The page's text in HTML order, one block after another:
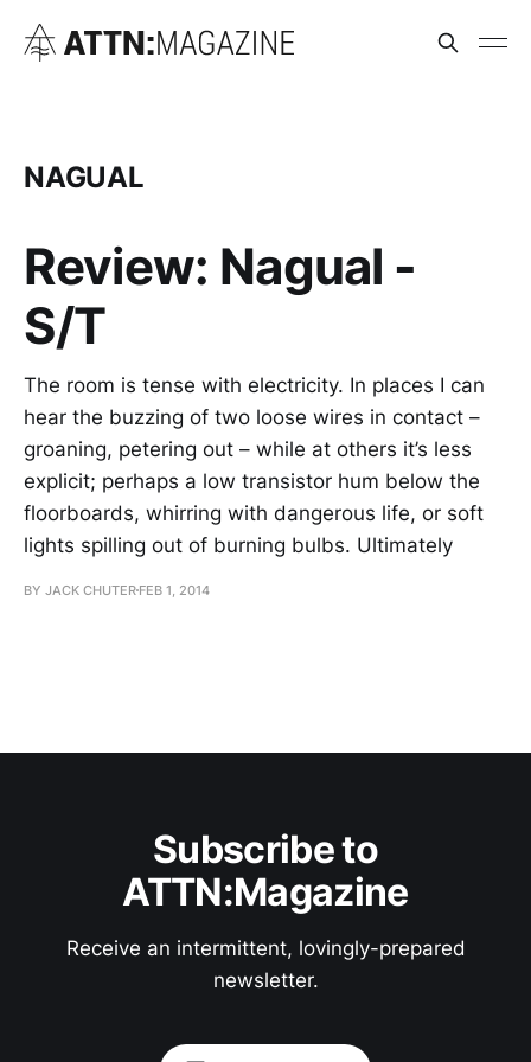
NAGUAL
Review: Nagual -
S/T
The room is tense with electricity. In places I can
hear the buzzing of two loose wires in contact –
groaning, petering out – while at others it’s less
explicit; perhaps a low transistor hum below the
floorboards, whirring with dangerous life, or soft
lights spilling out of burning bulbs. Ultimately
BY JACK CHUTER FEB 1, 2014
Subscribe to
ATTN:Magazine
Receive an intermittent, lovingly-prepared
newsletter.